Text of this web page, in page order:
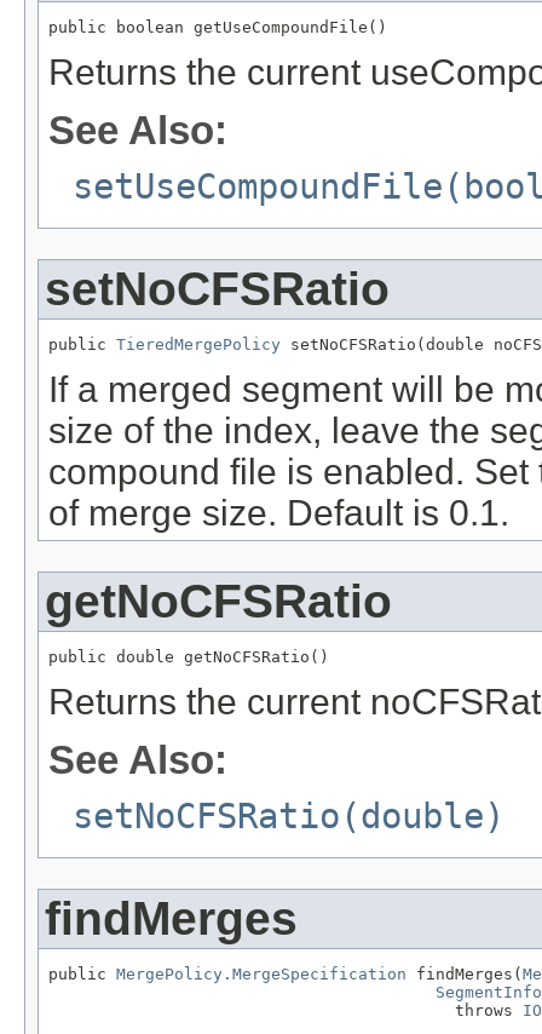
public boolean getUseCompoundFile()
Returns the current
See Also:
setNoCFSRatio
public TieredMergePolicy setNoCFSRatio(double
If a merged segment will be
size of the index, leave the
compound file is enabled.
of merge size. Default is 0.1.
getNoCFSRatio
public double getNoCFSRatio()
Returns the current
See Also:
setNoCFSRatio(double)
findMerges
public MergePolicy.MergeSpecification findMerges(
                                          throws